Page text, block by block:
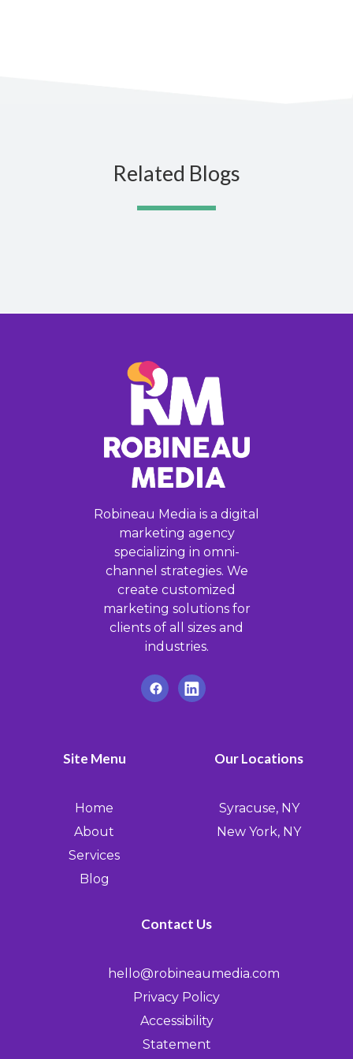
Related Blogs
Robineau Media is a digital
marketing agency
specializing in omni-
channel strategies. We
create customized
marketing solutions for
clients of all sizes and
industries.
Site Menu
Home
About
Services
Blog
Our Locations
Syracuse, NY
New York, NY
Contact Us
hello@robineaumedia.com
Privacy Policy
Accessibility
Statement